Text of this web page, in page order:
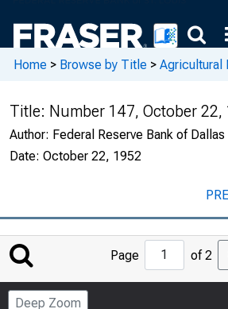
Home > Browse by Title > Agricultural
Title: Number 147, October 22,
Author: Federal Reserve Bank of Dallas
Date: October 22, 1952
Jump
to
Page
Page of 2
Deep Zoom